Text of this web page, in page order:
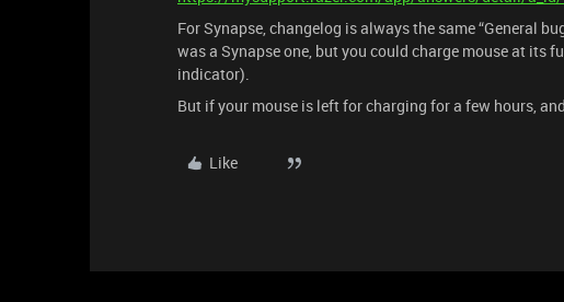
For Synapse, changelog is always the same “General
was a Synapse one, but you could charge mouse at its
indicator).
But if your mouse is left for charging for a few hours,
Like